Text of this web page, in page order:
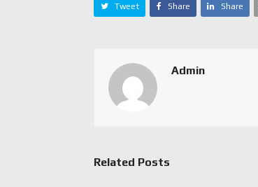
Tweet Share Share
Admin
Related Posts